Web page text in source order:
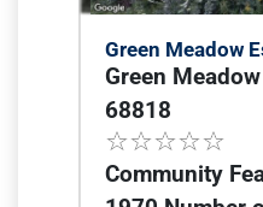
Green Meadow
Green
68818
Community